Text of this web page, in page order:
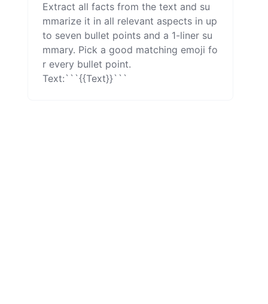
Extract all facts from the text and su
mmarize it in all relevant aspects in up
to seven bullet points and a 1-liner su
mmary. Pick a good matching emoji fo
r every bullet point.
Text:```{{Text}}```